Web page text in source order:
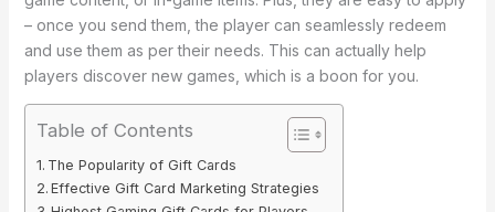
– once you send them, the player can seamlessly redeem
and use them as per their needs. This can actually help
players discover new games, which is a boon for you.
Table of Contents
The Popularity of Gift Cards
Effective Gift Card Marketing Strategies